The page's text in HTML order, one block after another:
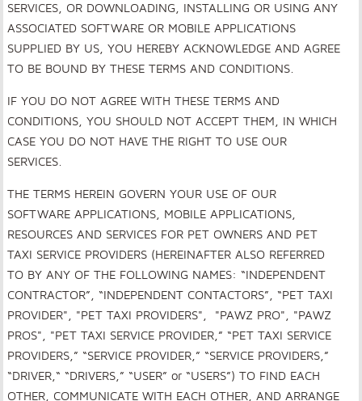
SERVICES, OR DOWNLOADING, INSTALLING OR USING ANY
ASSOCIATED SOFTWARE OR MOBILE APPLICATIONS
SUPPLIED BY US YOU HEREBY ACKNOWLEDGE AND AGREE
TO BE BOUND BY THESE TERMS AND CONDITIONS.
IF YOU DO NOT AGREE WITH THESE TERMS AND
CONDITIONS, YOU SHOULD NOT ACCEPT THEM, IN WHICH
CASE YOU DO NOT HAVE THE RIGHT TO USE OUR
SERVICES
THE TERMS HEREIN GOVERN YOUR USE OF OUR
SOFTWARE APPLICATIONS, MOBILE APPLICATIONS,
RESOURCES AND SERVICES FOR PET OWNERS AND PET
TAXI SERVICE PROVIDERS (HEREINAFTER ALSO REFERRED
TO BY ANY OF THE FOLLOWING NAMES: “INDEPENDENT
CONTRACTOR”, “INDEPENDENT CONTACTORS”, “PET TAXI
PROVIDER", "PET TAXI PROVIDERS", "PAWZ PRO", "PAWZ
PROS", "PET TAXI SERVICE PROVIDER,” “PET TAXI SERVICE
PROVIDERS,” “SERVICE PROVIDER,” “SERVICE PROVIDERS,”
“DRIVER,“ “DRIVERS,” “USER” or “USERS”) TO FIND EACH
OTHER, COMMUNICATE WITH EACH OTHER, AND ARRANGE